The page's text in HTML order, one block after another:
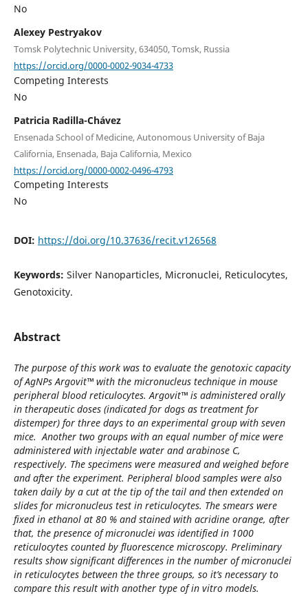
No
Alexey Pestryakov
Tomsk Polytechnic University, 634050, Tomsk, Russia
https://orcid.org/0000-0002-9034-4733
Competing Interests
No
Patricia Radilla-Chávez
Ensenada School of Medicine, Autonomous University of Baja
California, Ensenada, Baja California, Mexico
https://orcid.org/0000-0002-0496-4793
Competing Interests
No
DOI: https://doi.org/10.37636/recit.v126568
Keywords: Silver Nanoparticles, Micronuclei, Reticulocytes,
Genotoxicity.
Abstract
The purpose of this work was to evaluate the genotoxic capacity
of AgNPs Argovit™ with the micronucleus technique in mouse
peripheral blood reticulocytes. Argovit™ is administered orally
in therapeutic doses (indicated for dogs as treatment for
distemper) for three days to an experimental group with seven
mice. Another two groups with an equal number of mice were
administered with injectable water and arabinose C,
respectively. The specimens were measured and weighed before
and after the experiment. Peripheral blood samples were also
taken daily by a cut at the tip of the tail and then extended on
slides for micronucleus test in reticulocytes. The smears were
fixed in ethanol at 80 % and stained with acridine orange, after
that, the presence of micronuclei was identified in 1000
reticulocytes counted by fluorescence microscopy. Preliminary
results show significant differences in the number of micronuclei
in reticulocytes between the three groups, so it’s necessary to
compare this result with another type of in vitro models.